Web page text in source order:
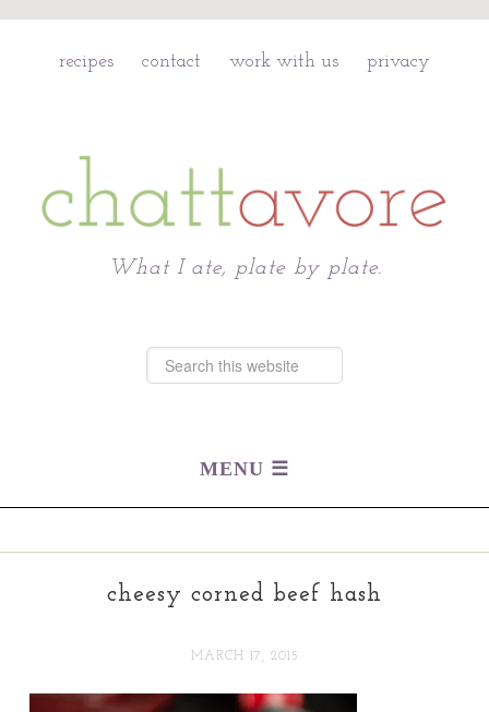
recipes contact work with us privacy
What I ate, plate by plate.
cheesy corned beef hash
MARCH 17, 2015